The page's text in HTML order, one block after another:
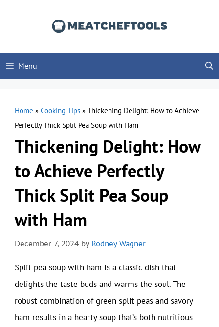
Menu
Home » Cooking Tips » Thickening Delight: How to Achieve
Perfectly Thick Split Pea Soup with Ham
Thickening Delight: How
to Achieve Perfectly
Thick Split Pea Soup
with Ham
December 7, 2024 by Rodney Wagner
Split pea soup with ham is a classic dish that
delights the taste buds and warms the soul. The
robust combination of green split peas and savory
ham results in a hearty soup that’s both nutritious